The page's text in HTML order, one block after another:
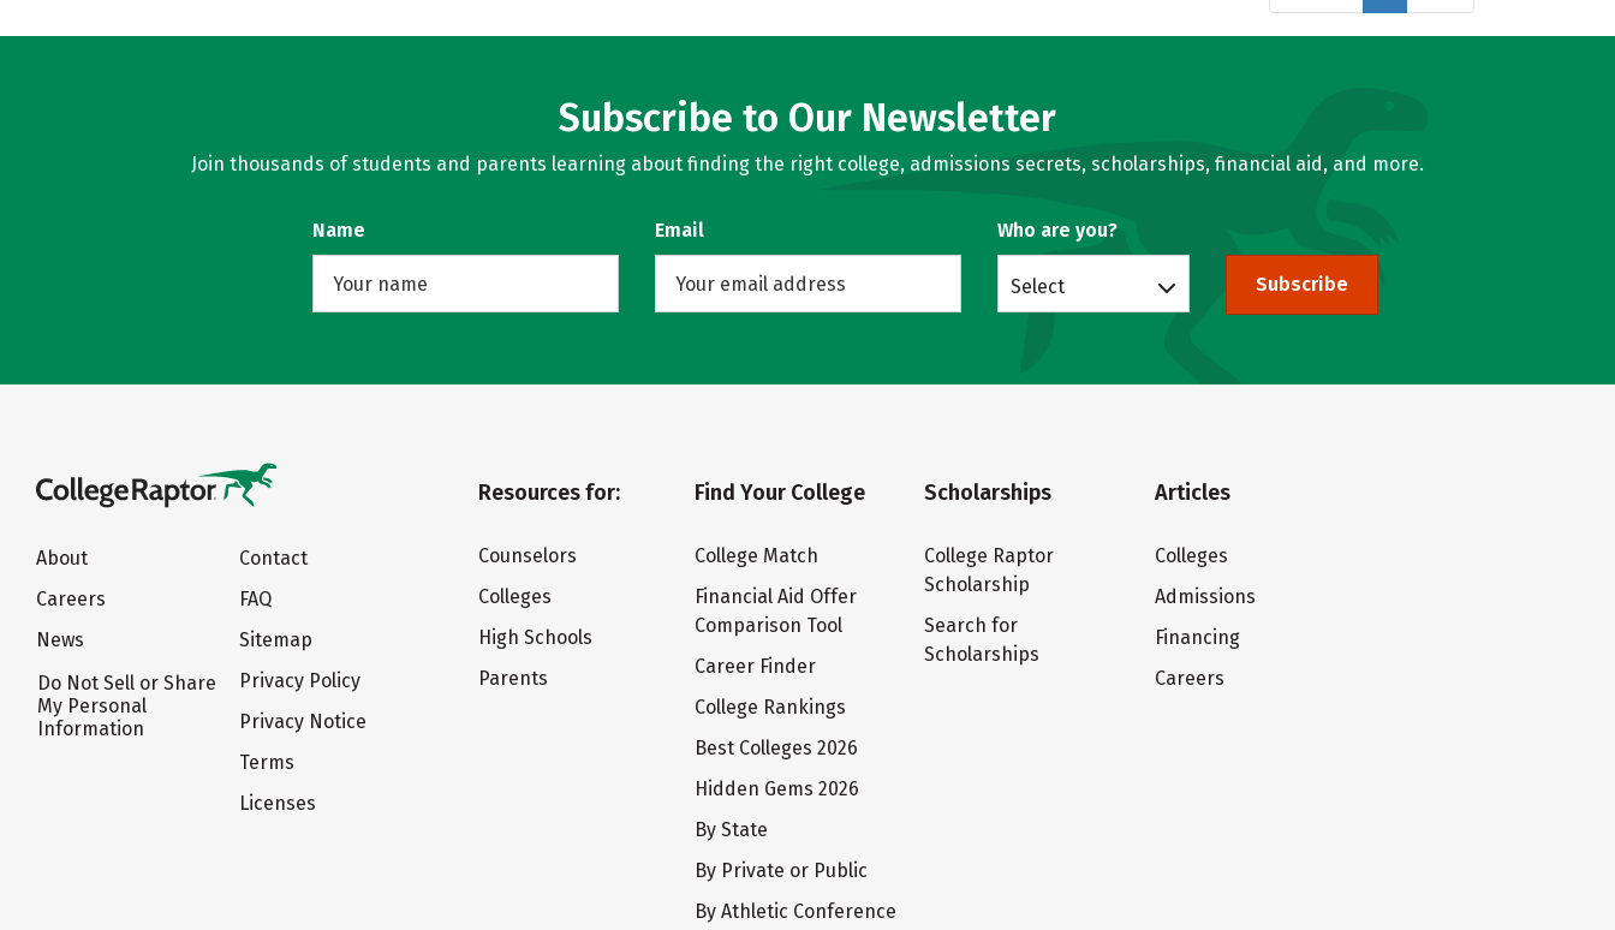
Subscribe to Our Newsletter
Join thousands of students and parents learning about finding the right college, admissions secrets, scholarships, financial aid, and more.
Name Email Who are you?
Select Subscribe
About
Careers
News
Do Not Sell or Share
My Personal
Information
Contact
FAQ
Sitemap
Privacy Policy
Privacy Notice
Terms
Licenses
Resources for:
Counselors
Colleges
High Schools
Parents
Find Your College
College Match
Financial Aid Offer
Comparison Tool
Career Finder
College Rankings
Best Colleges 2026
Hidden Gems 2026
By State
By Private or Public
By Athletic Conference
Scholarships
College Raptor
Scholarship
Search for
Scholarships
Articles
Colleges
Admissions
Financing
Careers